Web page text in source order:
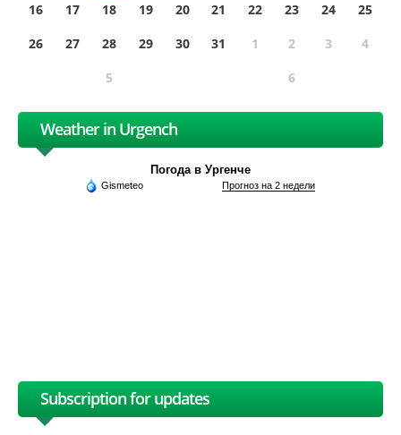
16
17 18 19 20 21 22 23 24
25
26
27 28 29 30 31 1 2 3
4
5
6
Weather in Urgench
Погода в Ургенче
Gismeteo Прогноз на 2 недели
Subscription for updates